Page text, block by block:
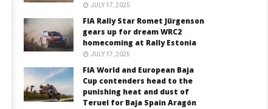
JULY 17, 2025
FIA Rally Star Romet Jürgenson
gears up for dream WRC2
homecoming at Rally Estonia
JULY 17, 2025
FIA World and European Baja
Cup contenders head to the
punishing heat and dust of
Teruel for Baja Spain Aragón